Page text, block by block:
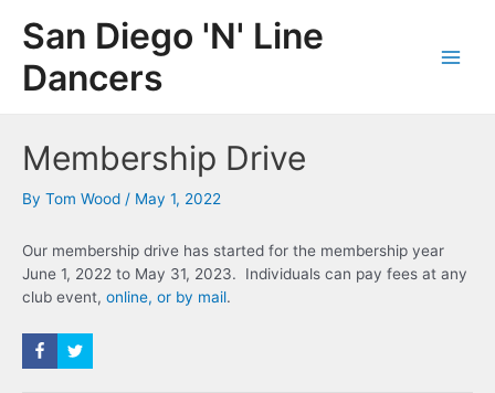
San Diego 'N' Line
Dancers
Membership Drive
By Tom Wood / May 1, 2022
Our membership drive has started for the membership year
June 1, 2022 to May 31, 2023. Individuals can pay fees at any
club event, online, or by mail.